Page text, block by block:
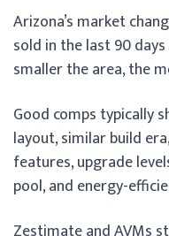
Arizona’s market
sold in the last 90
smaller the area, the
Good comps typically
layout, similar build
features, upgrade
pool, and energy-